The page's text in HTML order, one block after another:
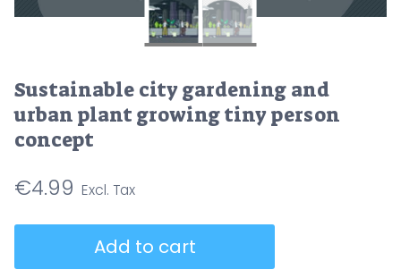
Sustainable city gardening and
urban plant growing tiny person
concept
€4.99
Add to cart